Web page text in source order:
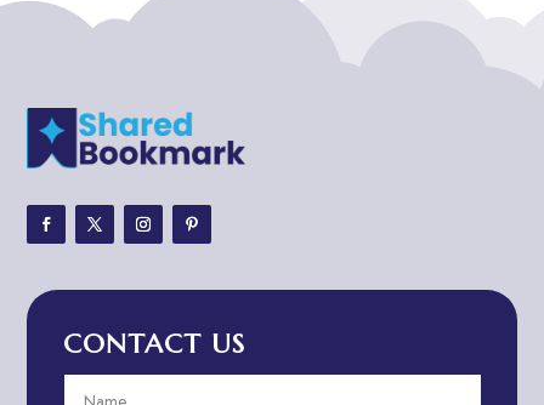
Adoption agency
Adventure
Adventure Travel Blog
Advertising and Marketing
Advertising Photographer
CONTACT US